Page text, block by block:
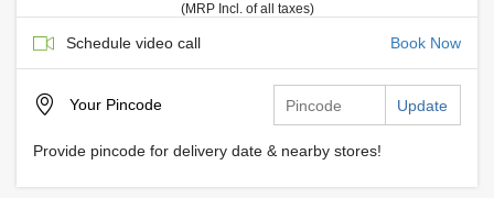
(MRP Incl. of all taxes)
Schedule video call Book Now
Your Pincode Update
Provide pincode for delivery date & nearby stores!